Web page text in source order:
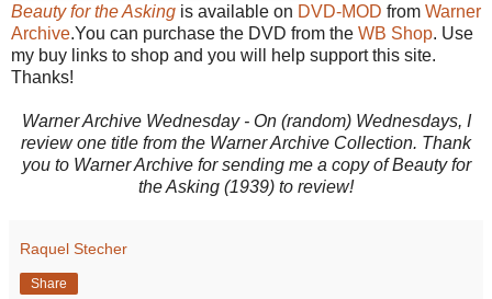
Beauty for the Asking is available on DVD-MOD from Warner
Archive.You can purchase the DVD from the WB Shop. Use
my buy links to shop and you will help support this site.
Thanks!
Warner Archive Wednesday - On (random) Wednesdays, I
review one title from the Warner Archive Collection. Thank
you to Warner Archive for sending me a copy of Beauty for
the Asking (1939) to review!
Raquel Stecher
Share